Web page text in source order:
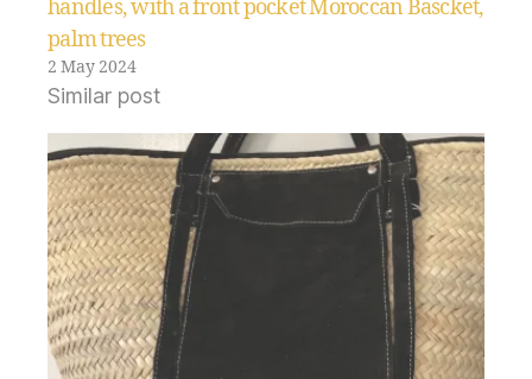
handles, with a front pocket Moroccan Bascket,
palm trees
2 May 2024
Similar post